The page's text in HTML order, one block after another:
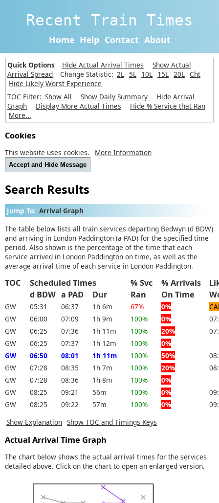
Recent Train Times
Home Help Contact About
Quick Options Hide Actual Arrival Times
Show Actual
Arrival Spread
Change Statistic: 2L 5L 10L 15L 20L Cht
Hide Likely Worst Experience
TOC Filter: Show All Show Daily Summary
Hide Arrival
Graph
Display More Actual Times
Hide % Service that Ran
More...
Cookies
This website uses cookies. More Information
Accept and Hide Message
Search Results
Jump To: Arrival Graph
The table below lists all train services departing Bedwyn (d BDW)
and arriving in London Paddington (a PAD) for the specified time
period. Also shown is the percentage of the time that each
service arrived in London Paddington on time, as well as the
average arrival time of each service in London Paddington.
TOC Scheduled Times % Svc % Arrivals
d BDW a PAD Dur Ran On Time
GW 05:31 06:37 1h 6m 67% 0%
GW
06:00 07:09 1h 9m 100% 0%
GW
06:25 07:36 1h 11m 100% 20%
GW
06:25 07:37 1h 12m 100%
0%
GW
06:50 08:01 1h 11m 100% 50%
GW
07:28 08:35 1h 7m 100% 20%
GW
07:28 08:36 1h 8m 100%
0%
GW
08:25 09:21 56m 100% 0%
GW
08:25 09:22 57m 100% 0%
Show Explanation Show TOC and Timings Keys
Actual Arrival Time Graph
The chart below shows the actual arrival times for the services
detailed above. Click on the chart to open an enlarged version.